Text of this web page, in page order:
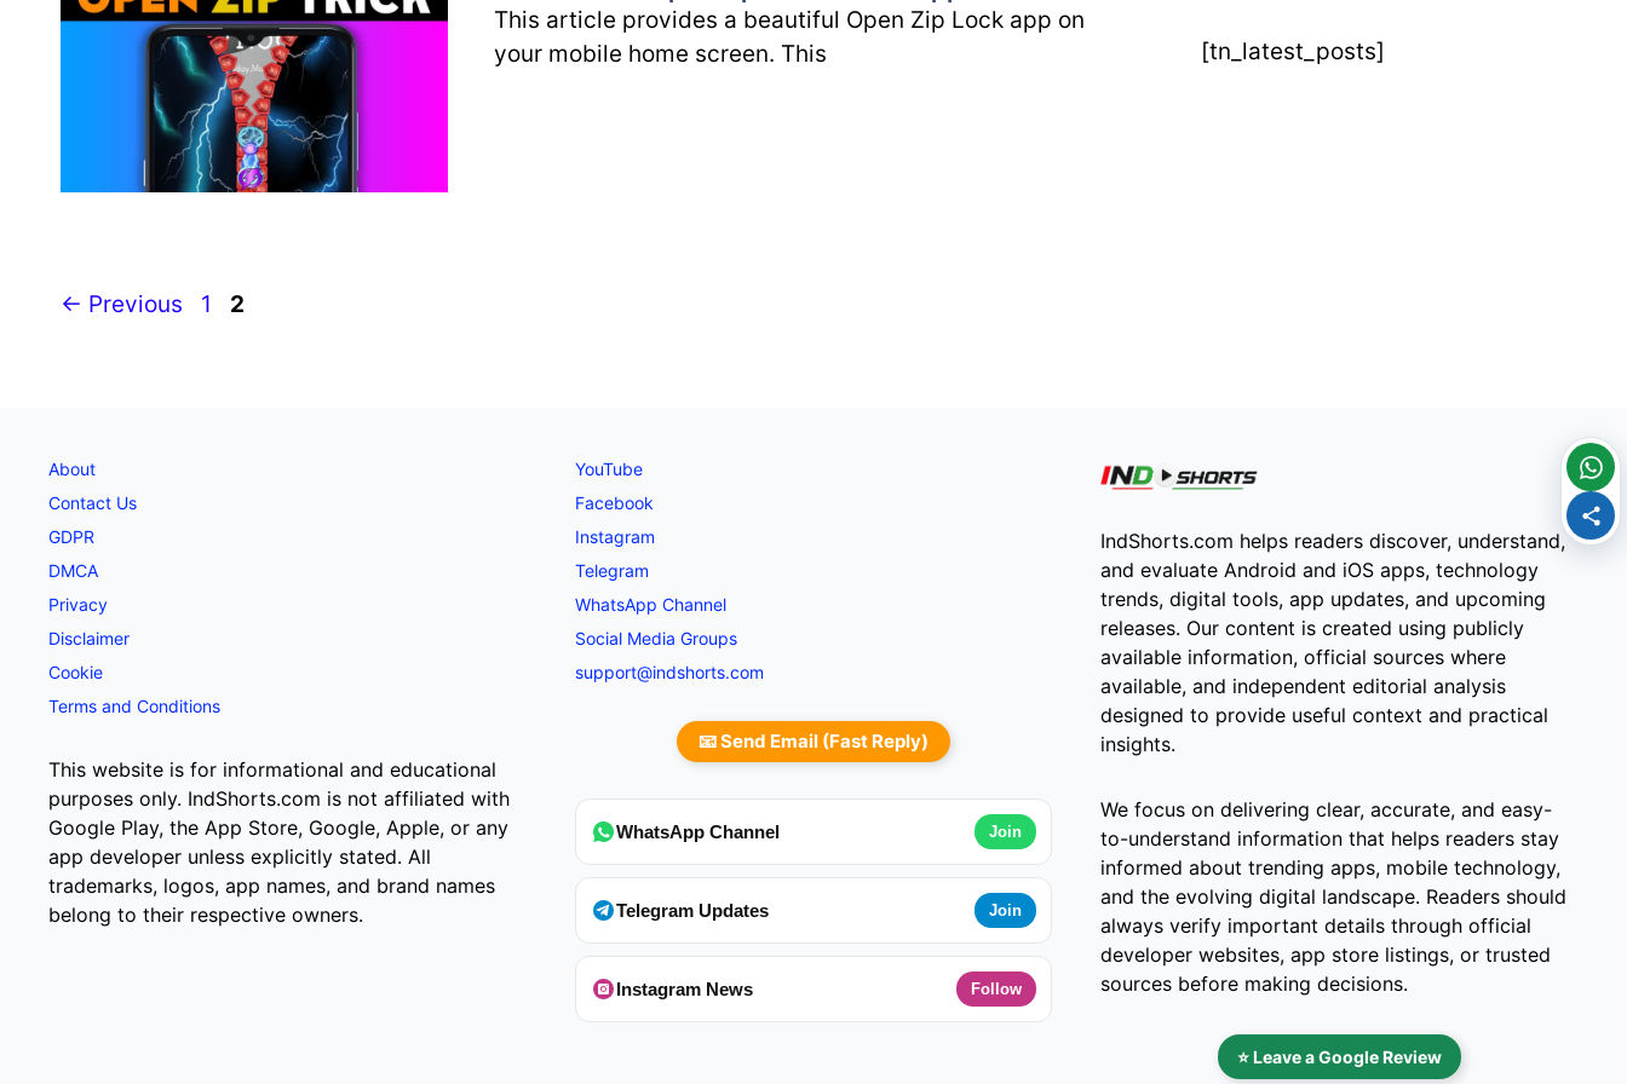
This article provides a beautiful Open Zip Lock app on
your mobile home screen. This
← Previous Page
1 Page
2
[tn_latest_posts]
About
Contact Us
GDPR
DMCA
Privacy
Disclaimer
Cookie
Terms and Conditions
This website is for informational and educational
purposes only. IndShorts.com is not affiliated with
Google Play, the App Store, Google, Apple, or any
app developer unless explicitly stated. All
trademarks, logos, app names, and brand names
belong to their respective owners.
YouTube
Facebook
Instagram
Telegram
WhatsApp Channel
Social Media Groups
support@indshorts.com
📧 Send Email (Fast Reply)
WhatsApp Channel Join
Telegram Updates Join
Instagram News Follow
IndShorts.com helps readers discover, understand,
and evaluate Android and iOS apps, technology
trends, digital tools, app updates, and upcoming
releases. Our content is created using publicly
available information, official sources where
available, and independent editorial analysis
designed to provide useful context and practical
insights.
We focus on delivering clear, accurate, and easy-
to-understand information that helps readers stay
informed about trending apps, mobile technology,
and the evolving digital landscape. Readers should
always verify important details through official
developer websites, app store listings, or trusted
sources before making decisions.
⭐ Leave a Google Review